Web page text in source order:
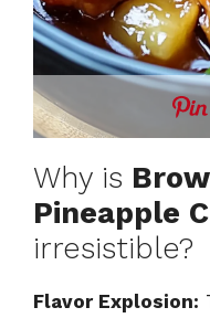
Why is
Pineapple
irresistible?
Flavor Explosion: